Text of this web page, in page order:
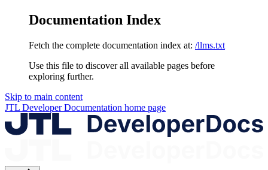
Documentation Index
Fetch the complete documentation index at: /llms.txt
Use this file to discover all available pages before
exploring further.
Skip to main content
JTL Developer Documentation home page